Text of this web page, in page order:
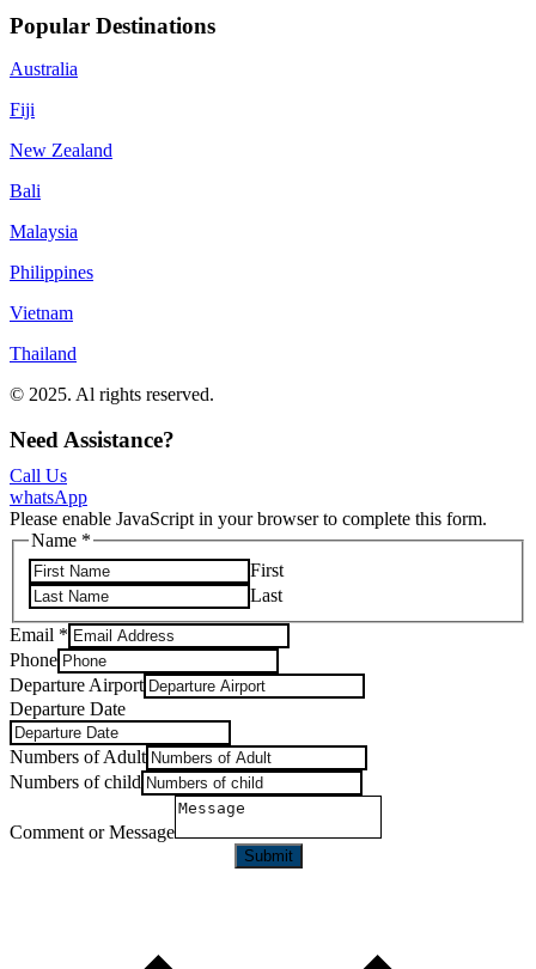
Popular Destinations
Australia
Fiji
New Zealand
Bali
Malaysia
Philippines
Vietnam
Thailand
© 2025. Al rights reserved.
Need Assistance?
Call Us
whatsApp
Please enable JavaScript in your browser to complete this form.
Name *
First
Last
Email *
Phone
Departure Airport
Departure Date
Numbers of Adult
Numbers of child
Comment or Message
Submit